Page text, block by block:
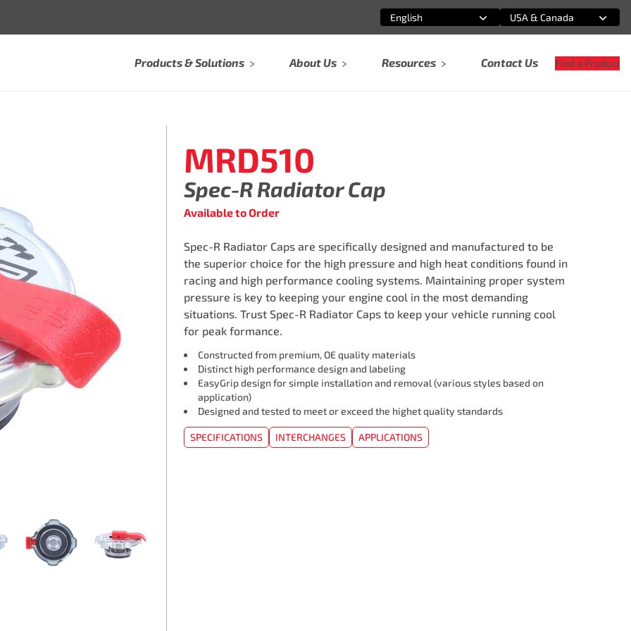
Select an option
English
Select an option
USA & Canada
Products & Solutions About Us Resources Contact Us Find a Product
MRD510
Spec-R Radiator Cap
Available to Order
Spec-R️ Radiator Caps are specifically designed and manufactured to be
the superior choice for the high pressure and high heat conditions found in
racing and high performance cooling systems. Maintaining proper system
pressure is key to keeping your engine cool in the most demanding
situations. Trust Spec-R️ Radiator Caps to keep your vehicle running cool
for peak formance.
Constructed from premium, OE quality materials
Distinct high performance design and labeling
EasyGrip️ design for simple installation and removal (various styles based on
application)
Designed and tested to meet or exceed the highet quality standards
SPECIFICATIONS INTERCHANGES APPLICATIONS